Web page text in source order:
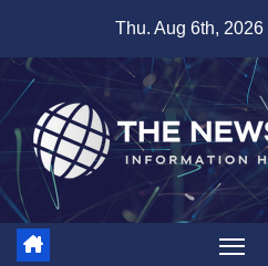
content
Thu. Aug 6th, 2026